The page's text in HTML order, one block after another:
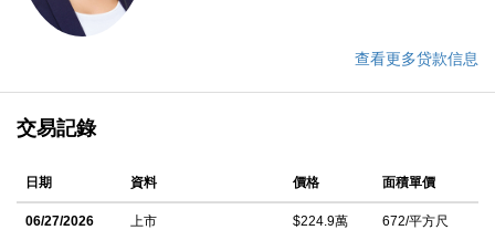
distinctive home in a prime upscale Beverly Hills-adjacent
neighborhood. A compelling value in one of the Westside's most
查看更多贷款信息
交易記錄
日期 資料 價格 面積單價
06/27/2026
上市
$224.9萬 672/平方尺